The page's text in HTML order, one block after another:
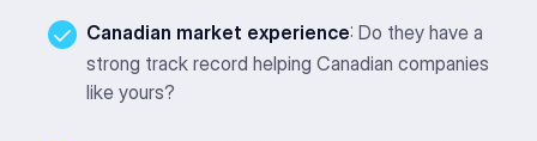
Canadian market experience: Do they have a
strong track record helping Canadian companies
like yours?